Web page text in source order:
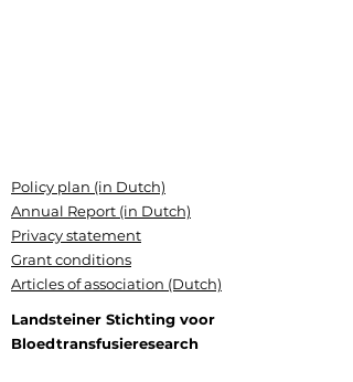
Policy plan (in Dutch)
Annual Report (in Dutch)
Privacy statement
Grant conditions
Articles of association (Dutch)
Landsteiner Stichting voor
Bloedtransfusieresearch